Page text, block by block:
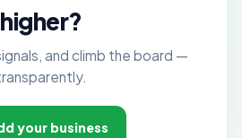
higher?
and climb the board —
your business